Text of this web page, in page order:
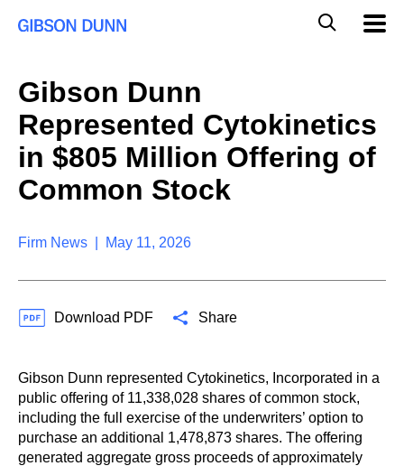
l
M
o
b
Gibson Dunn
Represented Cytokinetics
in $805 Million Offering of
Common Stock
Firm News | May 11, 2026
Download PDF Share
Gibson Dunn represented Cytokinetics, Incorporated in a
public offering of 11,338,028 shares of common stock,
including the full exercise of the underwriters’ option to
purchase an additional 1,478,873 shares. The offering
generated aggregate gross proceeds of approximately